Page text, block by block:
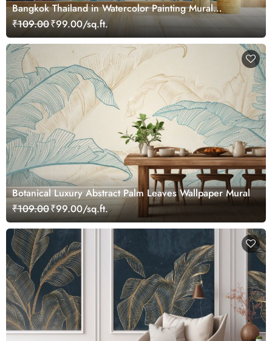
Bangkok Thailand in Watercolor Painting Mural
Wallpaper
₹109.00₹99.00/sq.ft.
Botanical Luxury Abstract Palm Leaves Wallpaper Mural
₹109.00₹99.00/sq.ft.